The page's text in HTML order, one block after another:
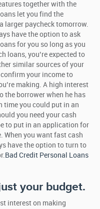
together with the
let you find the
larger paycheck tomorrow.
have the option to ask
for you so long as you
loans, you’re expected to
similar sources of your
your income to
making. A high interest
the borrower when he has
time you could put in an
you need your cash
to put in an application for
When you want fast cash
have the option to turn to
Bad Credit Personal Loans
your budget.
interest on making